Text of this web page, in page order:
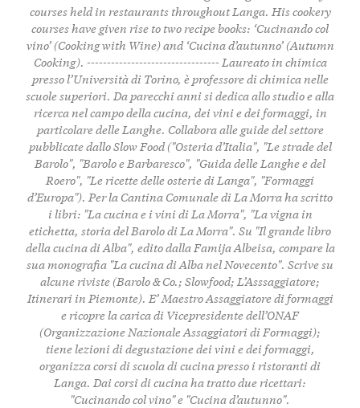
courses held in restaurants throughout Langa. His cookery
courses have given rise to two recipe books: ‘Cucinando col
vino’ (Cooking with Wine) and ‘Cucina d’autunno’ (Autumn
Cooking). --------------------------------- Laureato in chimica
presso l’Università di Torino, è professore di chimica nelle
scuole superiori. Da parecchi anni si dedica allo studio e alla
ricerca nel campo della cucina, dei vini e dei formaggi, in
particolare delle Langhe. Collabora alle guide del settore
pubblicate dallo Slow Food ("Osteria d’Italia", "Le strade del
Barolo", "Barolo e Barbaresco", "Guida delle Langhe e del
Roero", "Le ricette delle osterie di Langa", "Formaggi
d’Europa"). Per la Cantina Comunale di La Morra ha scritto
i libri: "La cucina e i vini di La Morra", "La vigna in
etichetta, storia del Barolo di La Morra". Su "Il grande libro
della cucina di Alba", edito dalla Famija Albeisa, compare la
sua monografia "La cucina di Alba nel Novecento". Scrive su
alcune riviste (Barolo & Co.; Slowfood; L’Asssaggiatore;
Itinerari in Piemonte). E’ Maestro Assaggiatore di formaggi
e ricopre la carica di Vicepresidente dell’ONAF
(Organizzazione Nazionale Assaggiatori di Formaggi);
tiene lezioni di degustazione dei vini e dei formaggi,
organizza corsi di scuola di cucina presso i ristoranti di
Langa. Dai corsi di cucina ha tratto due ricettari:
"Cucinando col vino" e "Cucina d’autunno".